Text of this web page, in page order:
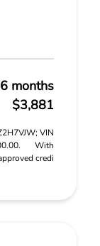
months
$3,881
VIN
With
credi